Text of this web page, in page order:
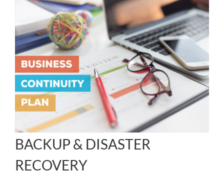
BACKUP & DISASTER
RECOVERY